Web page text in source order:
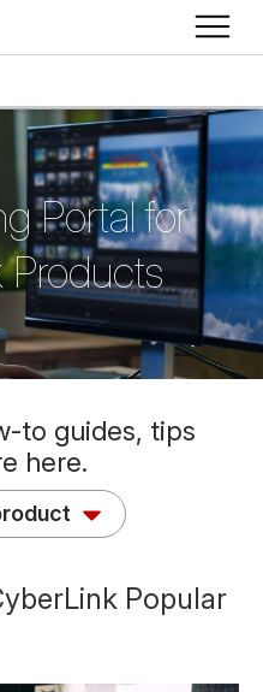
Portal for
to guides, tips
here.
Popular